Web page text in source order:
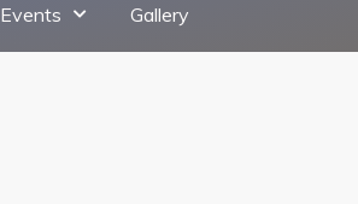
Events Gallery